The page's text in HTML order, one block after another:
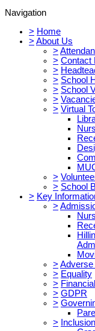
Navigation
> Home
> About Us
>
> Contact
>
> School
> School
>
> Virtual
>
> School
> Key
>
> Adverse
> Equality
>
> GDPR
>
> Inclusion